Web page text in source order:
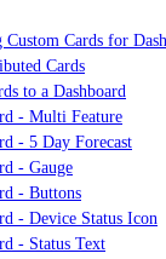
Custom Cards for
Cards
to a Dashboard
- Multi Feature
- 5 Day Forecast
- Gauge
- Buttons
- Device Status Icon
- Status Text